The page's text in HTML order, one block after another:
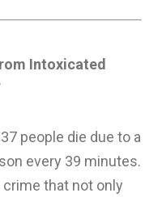
Intoxicated
people die due to a
every 39 minutes.
crime that not only